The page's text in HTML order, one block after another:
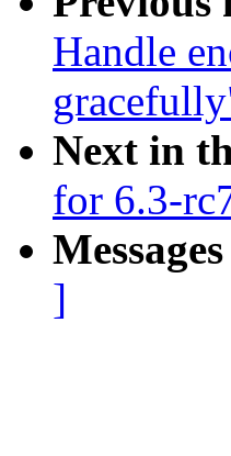
Handle
Next in
for 6.3-
]